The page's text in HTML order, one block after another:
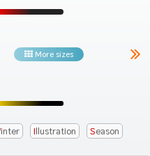
More sizes
Winter Illustration Season